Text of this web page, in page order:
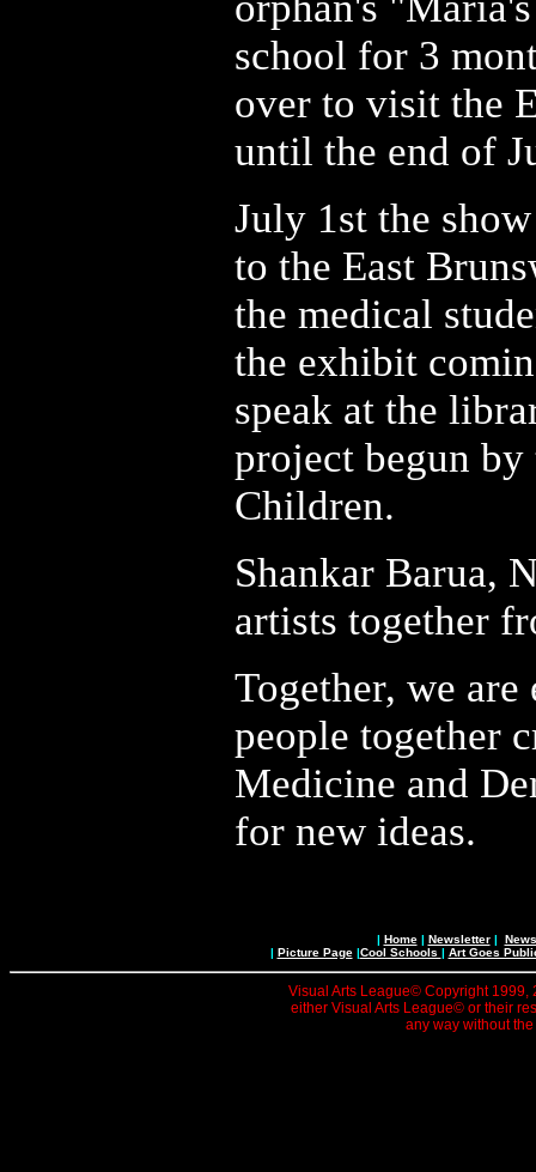
school for 3
over to visit the
until the end of
July 1st the
to the East
the medical
the exhibit
speak at the
project begun
Children.
Shankar Barua,
artists together
Together, we
people together
Medicine and
for new ideas.
| Home| Newsletter|
| Picture Page|Cool Schools | Art Goes
Visual Arts League© Copyright 1999,
either Visual Arts League© or their
any way without